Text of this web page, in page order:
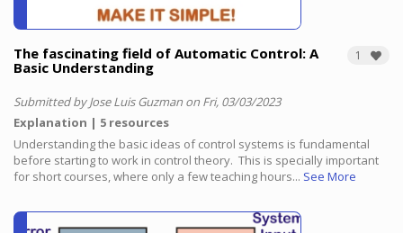
1
The fascinating field of Automatic Control: A
Basic Understanding
Submitted by Jose Luis Guzman on Fri, 03/03/2023
Explanation
5 resources
Understanding the basic ideas of control systems is fundamental
before starting to work in control theory. This is specially important
for short courses, where only a few teaching hours... See More